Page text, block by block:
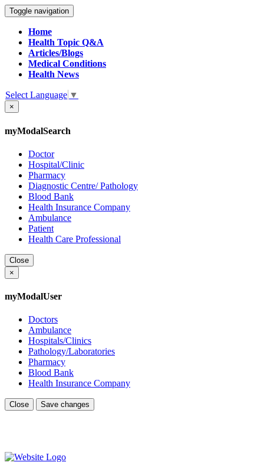
Toggle navigation
Home
Health Topic Q&A
Articles/Blogs
Medical Conditions
Health News
Select Language ▼
×
myModalSearch
Doctor
Hospital/Clinic
Pharmacy
Diagnostic Centre/ Pathology
Blood Bank
Health Insurance Company
Ambulance
Patient
Health Care Professional
Close
×
myModalUser
Doctors
Ambulance
Hospitals/Clinics
Pathology/Laboratories
Pharmacy
Blood Bank
Health Insurance Company
Close Save changes